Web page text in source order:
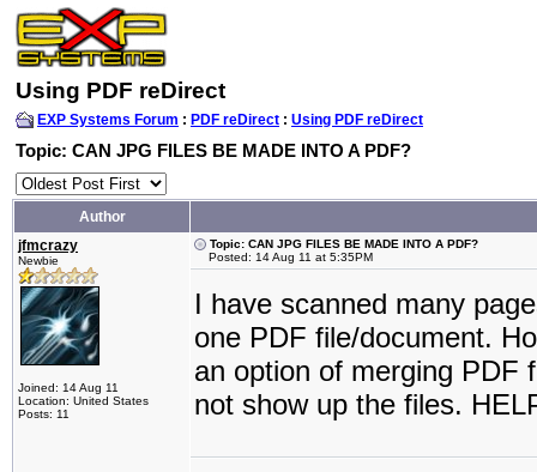
Using PDF reDirect
EXP Systems Forum : PDF reDirect : Using PDF reDirect
Topic: CAN JPG FILES BE MADE INTO A PDF?
Author
jfmcrazy
Newbie
Joined: 14 Aug 11
Location: United States
Posts: 11
Topic: CAN JPG FILES BE MADE INTO A PDF?
Posted: 14 Aug 11 at 5:35PM
I have scanned many
one PDF file/document.
an option of merging PDF
not show up the files.